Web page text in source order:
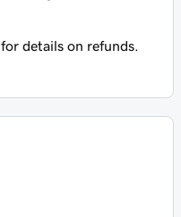
for details on refunds.